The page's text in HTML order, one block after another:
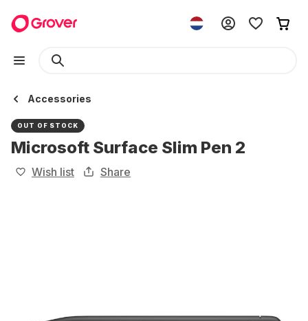
Accessories
OUT OF STOCK
Microsoft Surface Slim Pen 2
Wish list Share